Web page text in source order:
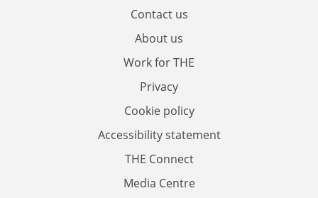
Contact us
About us
Work for THE
Privacy
Cookie policy
Accessibility statement
THE Connect
Media Centre